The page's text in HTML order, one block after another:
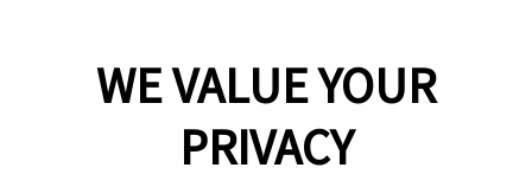
WE VALUE YOUR
PRIVACY